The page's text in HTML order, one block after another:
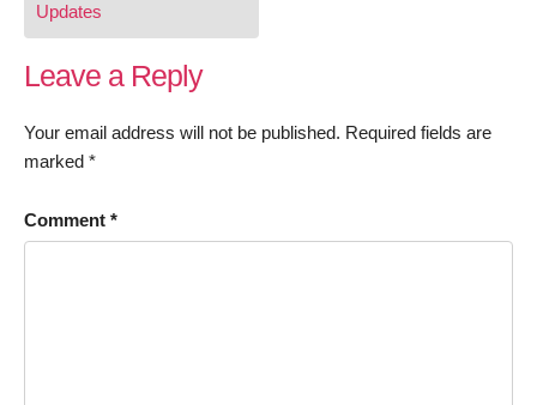
Updates
Leave a Reply
Your email address will not be published. Required fields are
marked *
Comment *